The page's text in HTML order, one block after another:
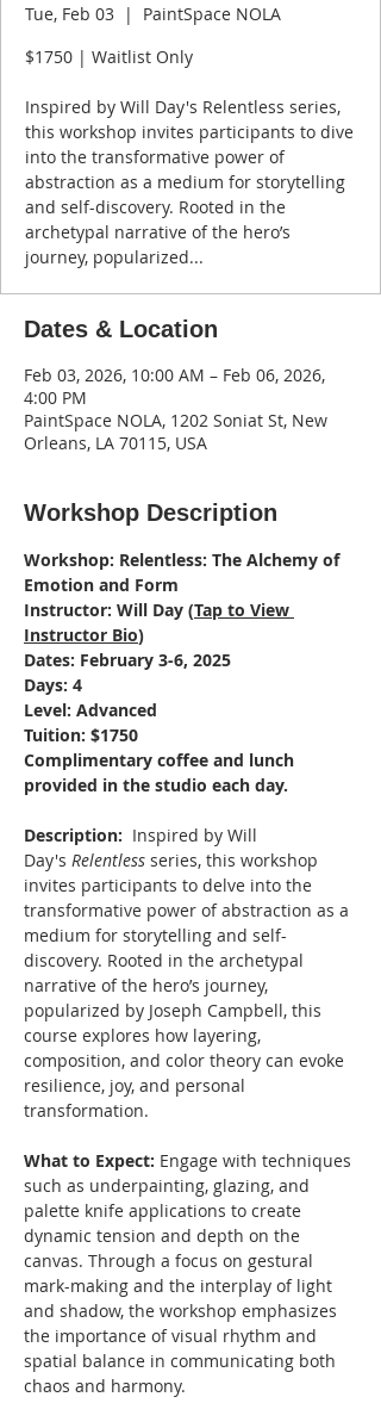
Tue, Feb 03
  |
PaintSpace NOLA
$1750 | Waitlist Only
Inspired by Will Day's Relentless series,
this workshop invites participants to dive
into the transformative power of
abstraction as a medium for storytelling
and self-discovery. Rooted in the
archetypal narrative of the hero’s
journey, popularized...
Dates & Location
Feb 03, 2026, 10:00 AM – Feb 06, 2026,
4:00 PM
PaintSpace NOLA, 1202 Soniat St, New
Orleans, LA 70115, USA
Workshop Description
Workshop: Relentless: The Alchemy of
Emotion and Form
Instructor: Will Day (Tap to View
Instructor Bio)
Dates: February 3-6, 2025
Days: 4
Level: Advanced
Tuition: $1750
Complimentary coffee and lunch
provided in the studio each day.
Description: Inspired by Will
Day's Relentless series, this workshop
invites participants to delve into the
transformative power of abstraction as a
medium for storytelling and self-
discovery. Rooted in the archetypal
narrative of the hero’s journey,
popularized by Joseph Campbell, this
course explores how layering,
composition, and color theory can evoke
resilience, joy, and personal
transformation.
What to Expect: Engage with techniques
such as underpainting, glazing, and
palette knife applications to create
dynamic tension and depth on the
canvas. Through a focus on gestural
mark-making and the interplay of light
and shadow, the workshop emphasizes
the importance of visual rhythm and
spatial balance in communicating both
chaos and harmony.